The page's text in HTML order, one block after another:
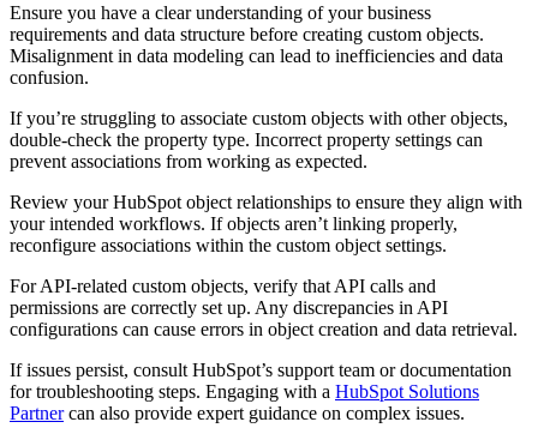
Ensure you have a clear understanding of your business
requirements and data structure before creating custom objects.
Misalignment in data modeling can lead to inefficiencies and data
confusion.
If you’re struggling to associate custom objects with other objects,
double-check the property type. Incorrect property settings can
prevent associations from working as expected.
Review your HubSpot object relationships to ensure they align with
your intended workflows. If objects aren’t linking properly,
reconfigure associations within the custom object settings.
For API-related custom objects, verify that API calls and
permissions are correctly set up. Any discrepancies in API
configurations can cause errors in object creation and data retrieval.
If issues persist, consult HubSpot’s support team or documentation
for troubleshooting steps. Engaging with a HubSpot Solutions
Partnercan also provide expert guidance on complex issues.